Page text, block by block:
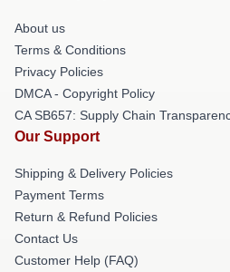
About us
Terms & Conditions
Privacy Policies
DMCA - Copyright Policy
CA SB657: Supply Chain
Our Support
Shipping & Delivery Policies
Payment Terms
Return & Refund Policies
Contact Us
Customer Help (FAQ)